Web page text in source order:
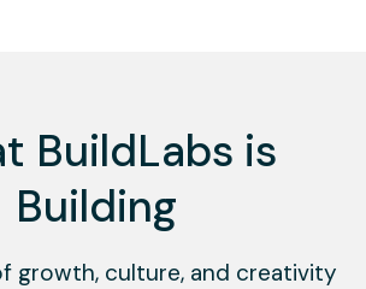
BuildLabs is
Building
growth, culture, and creativity